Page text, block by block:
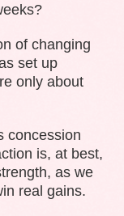
of changing
set up
only about
concession
is, at best,
as we
real gains.